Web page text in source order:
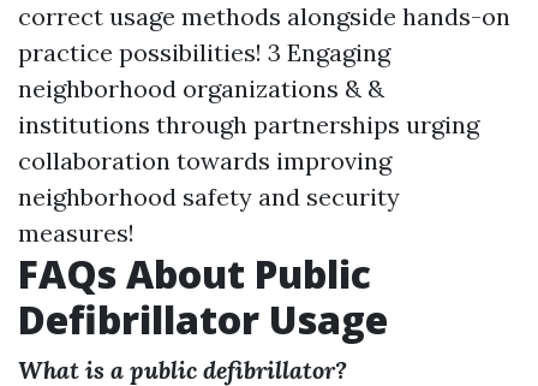
correct usage methods alongside hands-on
practice possibilities! 3 Engaging
neighborhood organizations & &
institutions through partnerships urging
collaboration towards improving
neighborhood safety and security
measures!
FAQs About Public
Defibrillator Usage
What is a public defibrillator?